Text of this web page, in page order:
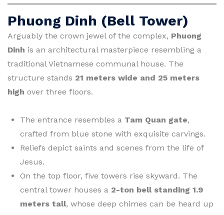
Phuong Dinh (Bell Tower)
Arguably the crown jewel of the complex, Phuong
Dinh is an architectural masterpiece resembling a
traditional Vietnamese communal house. The
structure stands 21 meters wide and 25 meters
high over three floors.
The entrance resembles a Tam Quan gate,
crafted from blue stone with exquisite carvings.
Reliefs depict saints and scenes from the life of
Jesus.
On the top floor, five towers rise skyward. The
central tower houses a 2-ton bell standing 1.9
meters tall, whose deep chimes can be heard up